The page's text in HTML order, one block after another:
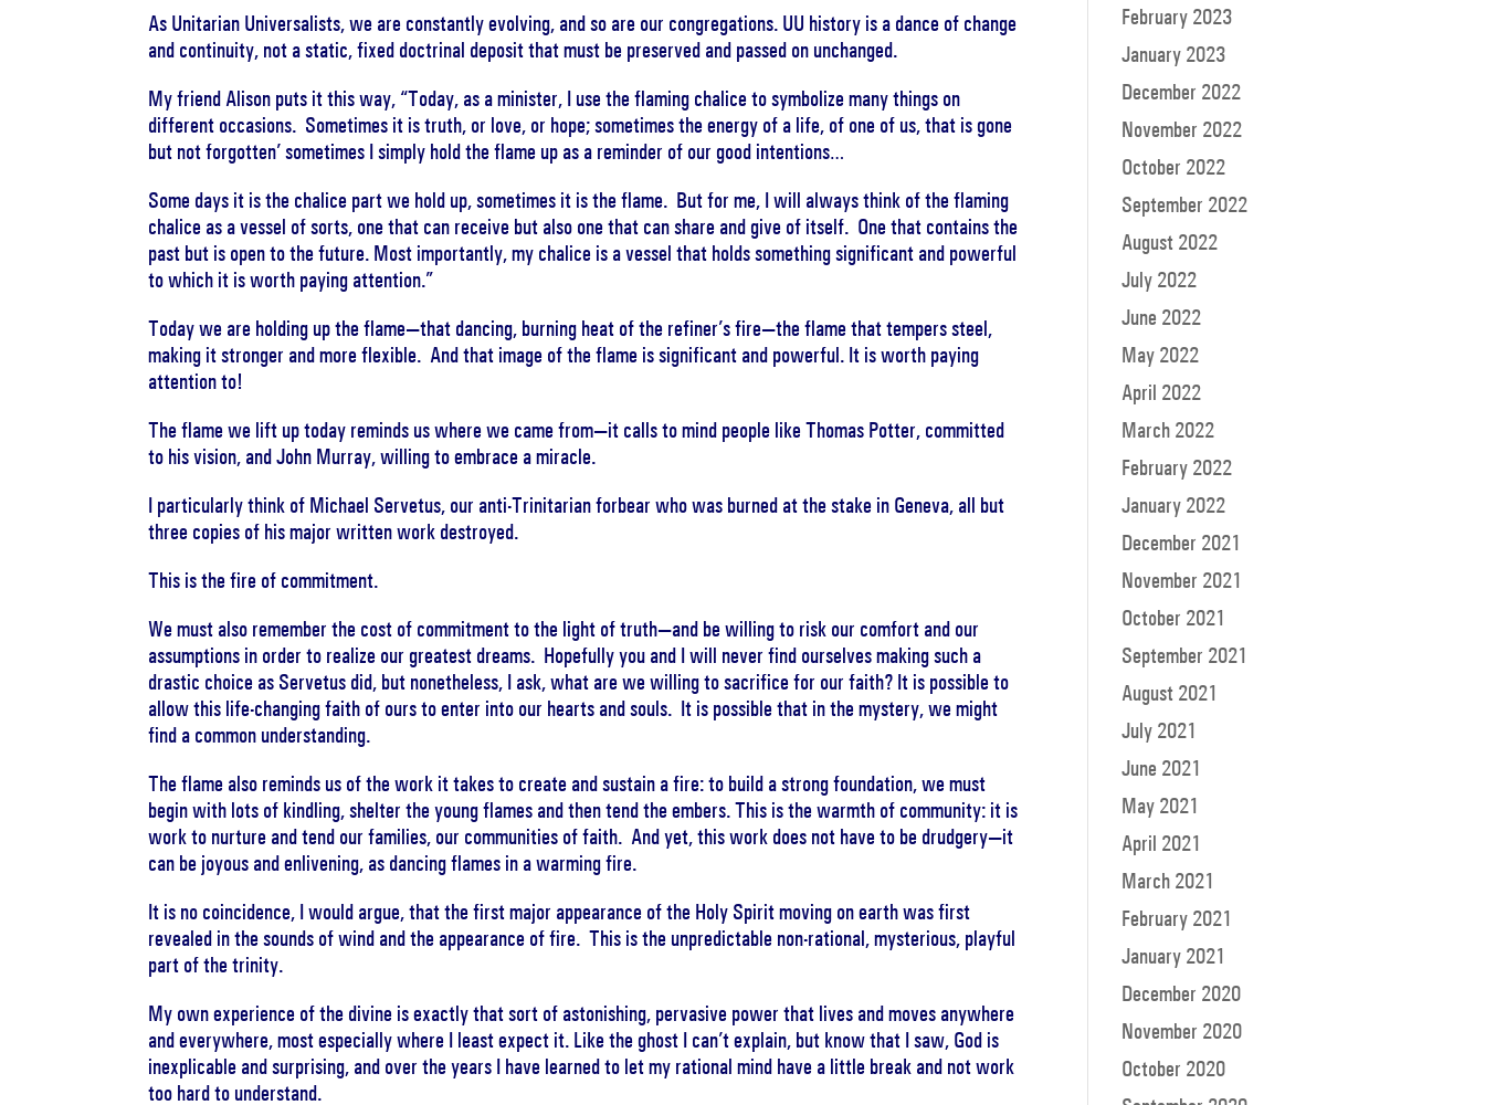
As Unitarian Universalists, we are constantly evolving, and so are our congregations. UU history is a dance of change
and continuity, not a static, fixed doctrinal deposit that must be preserved and passed on unchanged.
My friend Alison puts it this way, “Today, as a minister, I use the flaming chalice to symbolize many things on
different occasions. Sometimes it is truth, or love, or hope; sometimes the energy of a life, of one of us, that is gone
but not forgotten’ sometimes I simply hold the flame up as a reminder of our good intentions…
Some days it is the chalice part we hold up, sometimes it is the flame. But for me, I will always think of the flaming
chalice as a vessel of sorts, one that can receive but also one that can share and give of itself. One that contains the
past but is open to the future. Most importantly, my chalice is a vessel that holds something significant and powerful
to which it is worth paying attention.”
Today we are holding up the flame—that dancing, burning heat of the refiner’s fire—the flame that tempers steel,
making it stronger and more flexible. And that image of the flame is significant and powerful. It is worth paying
attention to!
The flame we lift up today reminds us where we came from—it calls to mind people like Thomas Potter, committed
to his vision, and John Murray, willing to embrace a miracle.
I particularly think of Michael Servetus, our anti-Trinitarian forbear who was burned at the stake in Geneva, all but
three copies of his major written work destroyed.
This is the fire of commitment.
We must also remember the cost of commitment to the light of truth—and be willing to risk our comfort and our
assumptions in order to realize our greatest dreams. Hopefully you and I will never find ourselves making such a
drastic choice as Servetus did, but nonetheless, I ask, what are we willing to sacrifice for our faith? It is possible to
allow this life-changing faith of ours to enter into our hearts and souls. It is possible that in the mystery, we might
find a common understanding.
The flame also reminds us of the work it takes to create and sustain a fire: to build a strong foundation, we must
begin with lots of kindling, shelter the young flames and then tend the embers. This is the warmth of community: it is
work to nurture and tend our families, our communities of faith. And yet, this work does not have to be drudgery—it
can be joyous and enlivening, as dancing flames in a warming fire.
It is no coincidence, I would argue, that the first major appearance of the Holy Spirit moving on earth was first
revealed in the sounds of wind and the appearance of fire. This is the unpredictable non-rational, mysterious, playful
part of the trinity.
My own experience of the divine is exactly that sort of astonishing, pervasive power that lives and moves anywhere
and everywhere, most especially where I least expect it. Like the ghost I can’t explain, but know that I saw, God is
inexplicable and surprising, and over the years I have learned to let my rational mind have a little break and not work
too hard to understand.
February 2023
January 2023
December 2022
November 2022
October 2022
September 2022
August 2022
July 2022
June 2022
May 2022
April 2022
March 2022
February 2022
January 2022
December 2021
November 2021
October 2021
September 2021
August 2021
July 2021
June 2021
May 2021
April 2021
March 2021
February 2021
January 2021
December 2020
November 2020
October 2020